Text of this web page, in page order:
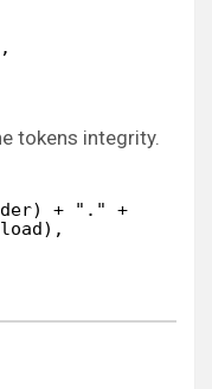
,
tokens integrity.
+ "." +